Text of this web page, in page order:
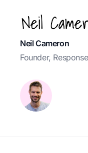
Neil Cameron
Founder,